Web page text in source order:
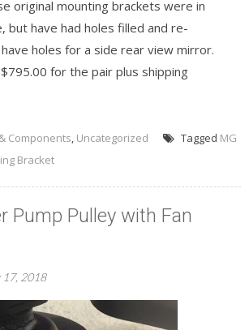
original mounting brackets were in
but have had holes filled and re-
holes for a side rear view mirror.
for the pair plus shipping
Components, Uncategorized Tagged MG
Bracket
Pump Pulley with Fan
17, 2018